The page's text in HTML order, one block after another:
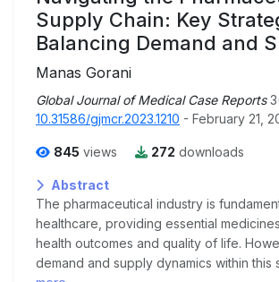
Supply Chain: Key
Balancing Demand and
Manas Gorani
Global Journal of Medical Case Reports
10.31586/gjmcr.2023.1210 - February 21,
845 views 272 downloads
Abstract
The pharmaceutical industry is
healthcare, providing essential
health outcomes and quality of life.
demand and supply dynamics within this